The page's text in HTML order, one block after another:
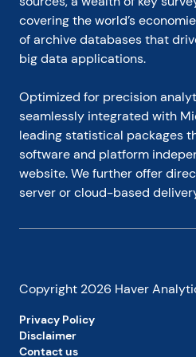
covering the world’s
of archive databases that
big data applications.
Optimized for precision
seamlessly integrated with
leading statistical packages
software and platform
website. We further offer
server or cloud-based
Copyright 2026 Haver
Privacy Policy
Disclaimer
Contact us